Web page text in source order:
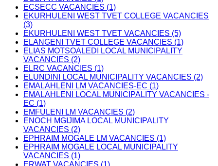
ECSECC VACANCIES (1)
EKURHULENI WEST TVET COLLEGE VACANCIES
(3)
EKURHULENI WEST TVET VACANCIES (5)
ELANGENI TVET COLLEGE VACANCIES (1)
ELIAS MOTSOALEDI LOCAL MUNICIPALITY
VACANCIES (2)
ELRC VACANCIES (1)
ELUNDINI LOCAL MUNICIPALITY VACANCIES (2)
EMALAHLENI LM VACANCIES-EC (1)
EMALAHLENI LOCAL MUNICIPALITY VACANCIES -
EC (1)
EMFULENI LM VACANCIES (2)
ENOCH MGIJIMA LOCAL MUNICIPALITY
VACANCIES (2)
EPHRAIM MOGALE LM VACANCIES (1)
EPHRAIM MOGALE LOCAL MUNICIPALITY
VACANCIES (1)
ERWAT VACANCIES (1)